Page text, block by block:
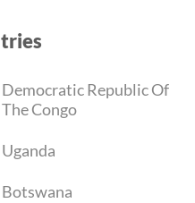
Democratic Republic Of
The Congo
Uganda
Botswana